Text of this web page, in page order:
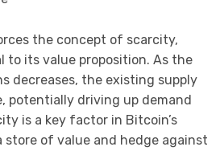
the concept of scarcity,
to its value proposition. As the
decreases, the existing supply
potentially driving up demand
is a key factor in Bitcoin’s
store of value and hedge against